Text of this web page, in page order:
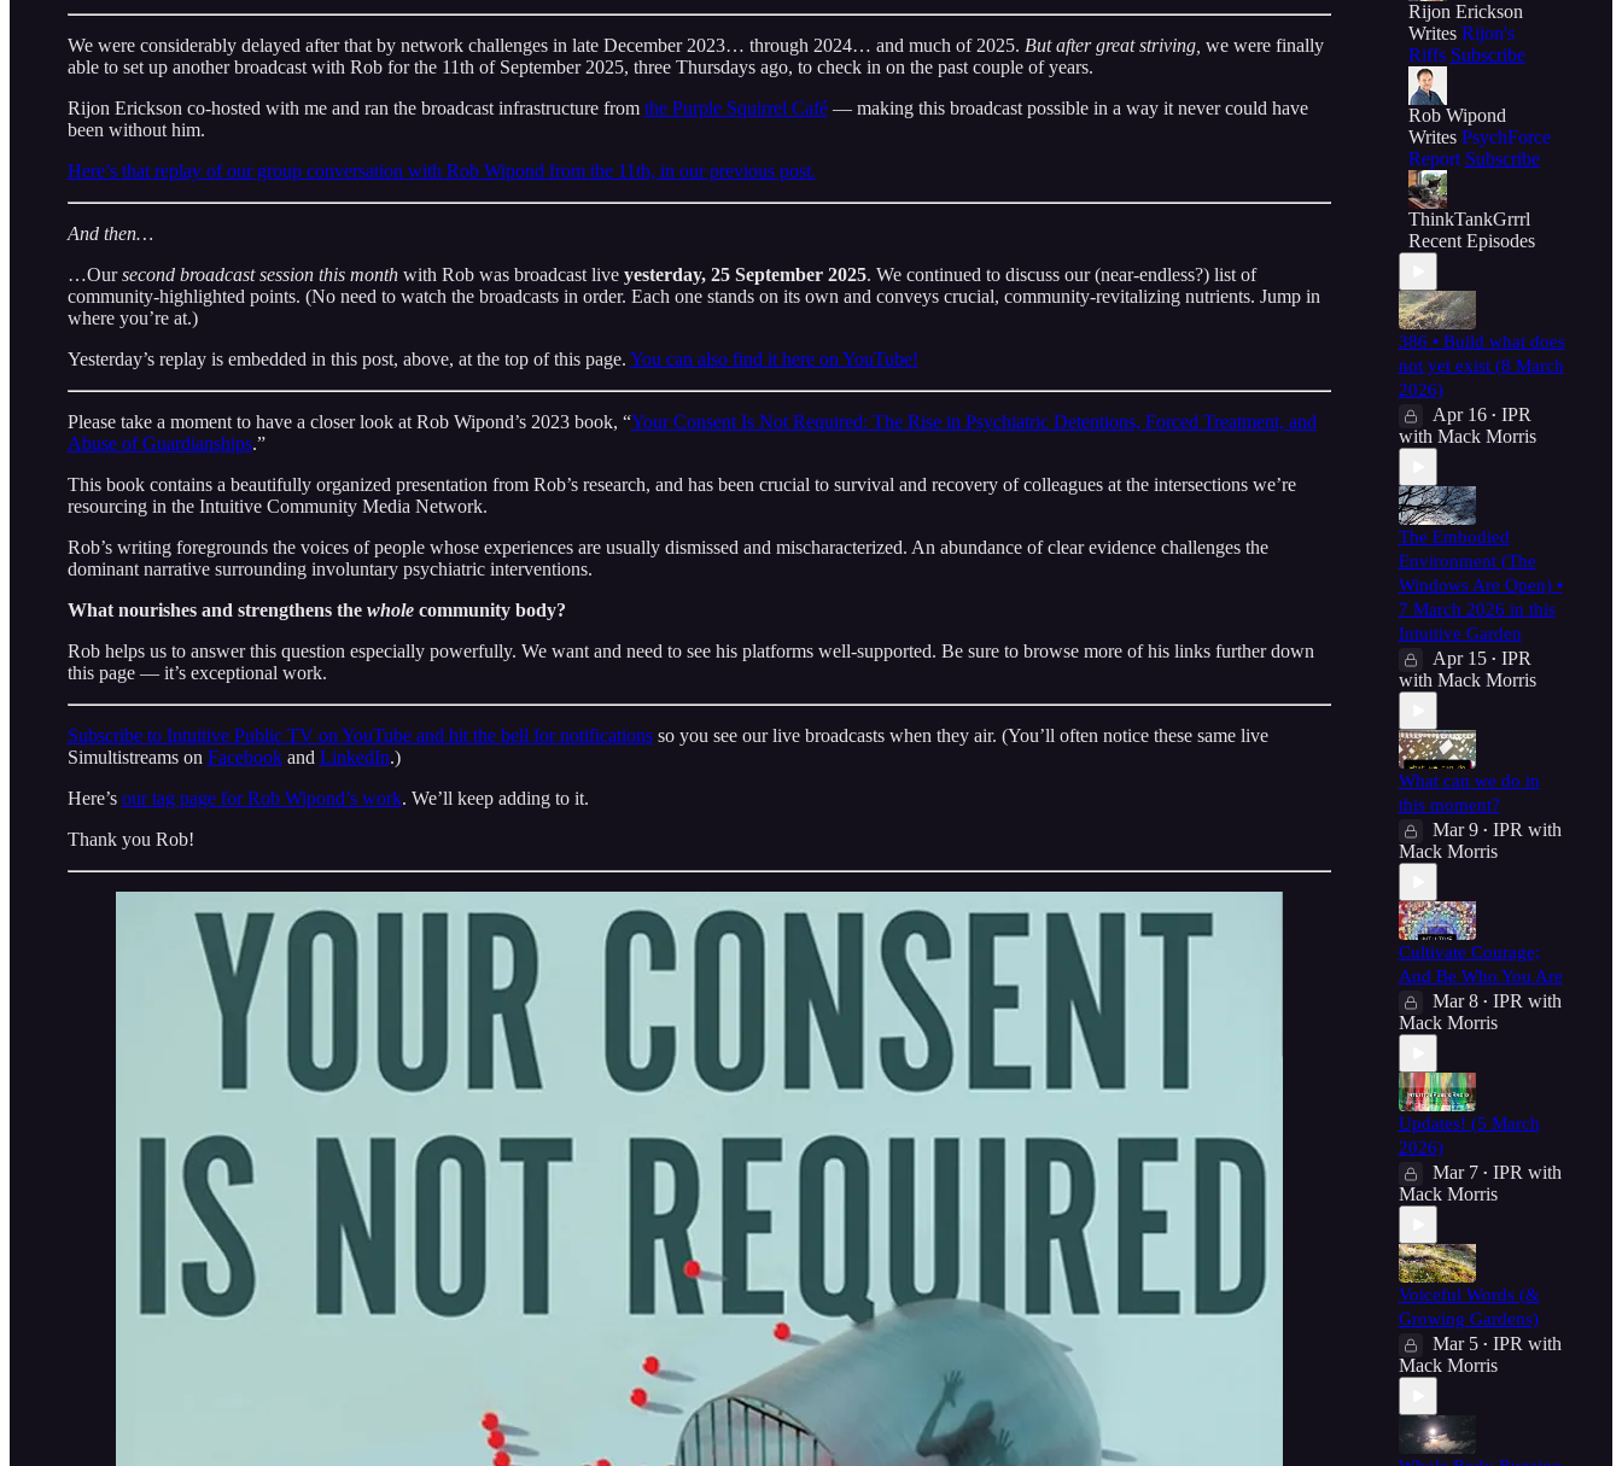
We were considerably delayed after that by network challenges in late December 2023… through 2024… and much of 2025. But after great striving, we were finally
able to set up another broadcast with Rob for the 11th of September 2025, three Thursdays ago, to check in on the past couple of years.
Rijon Erickson co-hosted with me and ran the broadcast infrastructure from the Purple Squirrel Café— making this broadcast possible in a way it never could have
been without him.
Here’s that replay of our group conversation with Rob Wipond from the 11th, in our previous post.
And then…
…Oursecond broadcast session this monthwith Rob was broadcast live yesterday, 25 September 2025. We continued to discuss our (near-endless?) list of
community-highlighted points. (No need to watch the broadcasts in order. Each one stands on its own and conveys crucial, community-revitalizing nutrients. Jump in
where you’re at.)
Yesterday’s replay is embedded in this post, above, at the top of this page. You can also find it here on YouTube!
Please take a moment to have a closer look at Rob Wipond’s 2023 book, “Your Consent Is Not Required: The Rise in Psychiatric Detentions, Forced Treatment, and
Abuse of Guardianships.”
This book contains a beautifully organized presentation from Rob’s research, and has been crucial to survival and recovery of colleagues at the intersections we’re
resourcing in the Intuitive Community Media Network.
Rob’s writing foregrounds the voices of people whose experiences are usually dismissed and mischaracterized. An abundance of clear evidence challenges the
dominant narrative surrounding involuntary psychiatric interventions.
What nourishes and strengthens the wholecommunity body?
Rob helps us to answer this question especially powerfully. We want and need to see his platforms well-supported. Be sure to browse more of his links further down
this page — it’s exceptional work.
Subscribe to Intuitive Public TV on YouTube and hit the bell for notificationsso you see our live broadcasts when they air. (You’ll often notice these same live
Simultistreams on Facebookand LinkedIn.)
Here’s our tag page for Rob Wipond’s work. We’ll keep adding to it.
Thank you Rob!
Rijon Erickson
Writes Rijon's
Riffs Subscribe
Rob Wipond
Writes PsychForce
Report Subscribe
ThinkTankGrrrl
Recent Episodes
386 • Build what does
not yet exist (8 March
2026)
Apr 16 • IPR
with Mack Morris
The Embodied
Environment (The
Windows Are Open) •
7 March 2026 in this
Intuitive Garden
Apr 15 • IPR
with Mack Morris
What can we do in
this moment?
Mar 9 • IPR with
Mack Morris
Cultivate Courage;
And Be Who You Are
Mar 8 • IPR with
Mack Morris
Updates! (5 March
2026)
Mar 7 • IPR with
Mack Morris
Voiceful Words (&
Growing Gardens)
Mar 5 • IPR with
Mack Morris